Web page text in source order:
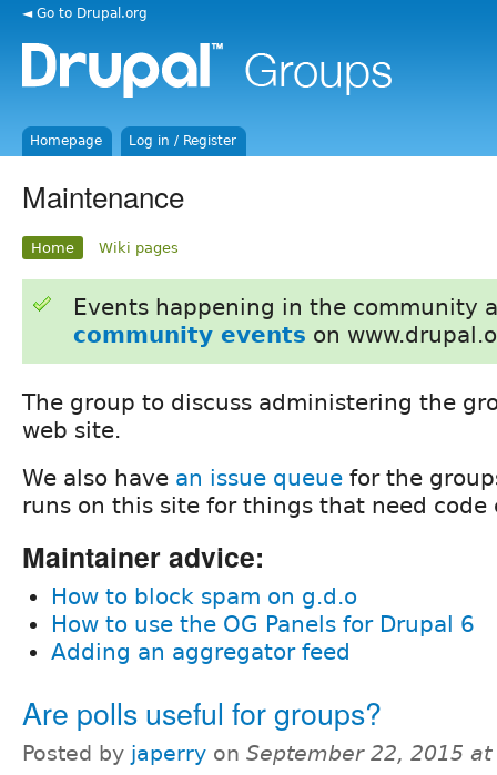
◄ Go to Drupal.org
Homepage Log in / Register
Maintenance
Home Wiki pages
Events happening in the community
community events on
The group to discuss administering the
web site.
We also have an issue queue for the
runs on this site for things that need code
Maintainer advice:
How to block spam on g.d.o
How to use the OG Panels for Drupal 6
Adding an aggregator feed
Are polls useful for groups?
Posted by japerry on September 22, 2015